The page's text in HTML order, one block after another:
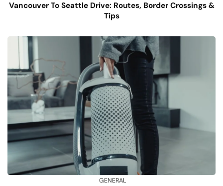
Vancouver To Seattle Drive: Routes, Border Crossings &
Tips
GENERAL